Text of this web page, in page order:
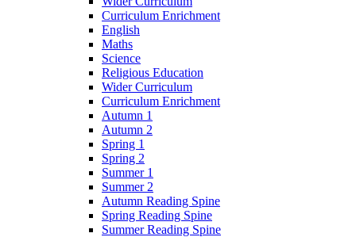
Curriculum Enrichment
English
Maths
Science
Religious Education
Wider Curriculum
Curriculum Enrichment
Autumn 1
Autumn 2
Spring 1
Spring 2
Summer 1
Summer 2
Autumn Reading Spine
Spring Reading Spine
Summer Reading Spine